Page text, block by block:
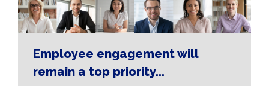
Employee engagement will
remain a top priority...